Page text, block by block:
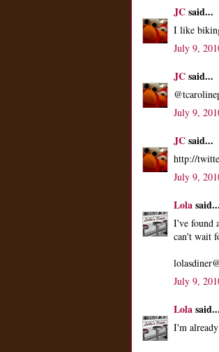
JCsaid...
I like
July 9,
JCsaid...
July 9,
JCsaid...
http://
July 9,
Lolasaid...
I've found
can't wait
July 9,
Lolasaid...
I'm